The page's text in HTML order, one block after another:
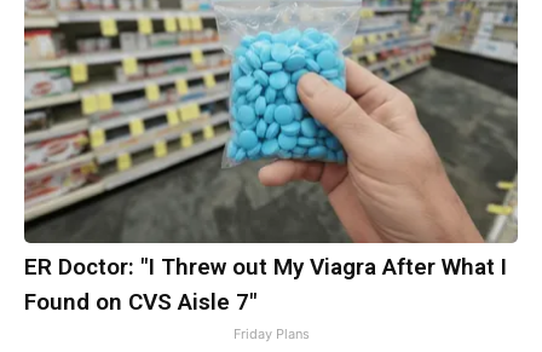
ER Doctor: "I Threw out My Viagra After What I
Found on CVS Aisle 7"
Friday Plans